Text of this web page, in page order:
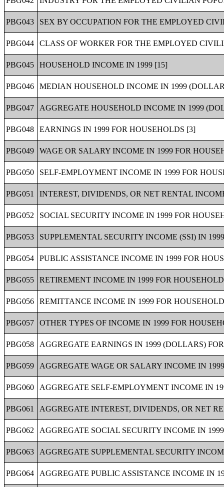
PBG043 SEX BY OCCUPATION FOR THE EMPLOYED
PBG044 CLASS OF WORKER FOR THE EMPLOYED
PBG045 HOUSEHOLD INCOME IN 1999 [15]
PBG046 MEDIAN HOUSEHOLD INCOME IN 1999
PBG047 AGGREGATE HOUSEHOLD INCOME IN 1999
PBG048 EARNINGS IN 1999 FOR HOUSEHOLDS [3]
PBG049 WAGE OR SALARY INCOME IN 1999 FOR
PBG050 SELF-EMPLOYMENT INCOME IN 1999 FOR
PBG051 INTEREST, DIVIDENDS, OR NET RENTAL
PBG052 SOCIAL SECURITY INCOME IN 1999 FOR
PBG053 SUPPLEMENTAL SECURITY INCOME (SSI) IN
PBG054 PUBLIC ASSISTANCE INCOME IN 1999 FOR
PBG055 RETIREMENT INCOME IN 1999 FOR
PBG056 REMITTANCE INCOME IN 1999 FOR
PBG057 OTHER TYPES OF INCOME IN 1999 FOR
PBG058 AGGREGATE EARNINGS IN 1999 (DOLLARS)
PBG059 AGGREGATE WAGE OR SALARY INCOME IN
PBG060 AGGREGATE SELF-EMPLOYMENT INCOME IN
PBG061 AGGREGATE INTEREST, DIVIDENDS, OR NET
PBG062 AGGREGATE SOCIAL SECURITY INCOME IN
PBG063 AGGREGATE SUPPLEMENTAL SECURITY
PBG064 AGGREGATE PUBLIC ASSISTANCE INCOME IN